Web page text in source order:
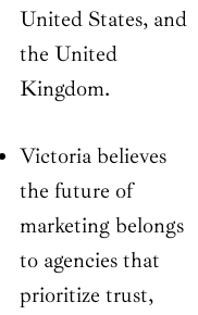
United States, and
the United
Kingdom.
Victoria believes
the future of
marketing belongs
to agencies that
prioritize trust,